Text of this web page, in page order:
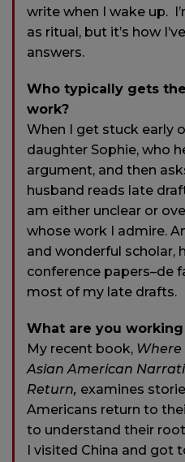
write when I wake up.
as ritual, but it’s how
answers.
Who typically gets
work?
When I get stuck early
daughter Sophie, who
argument, and then
husband reads late
am either unclear or
whose work I admire.
and wonderful scholar,
conference papers–de
most of my late drafts.
What are you
My recent book, Where
Asian American
Return, examines
Americans return to
to understand their
I visited China and got